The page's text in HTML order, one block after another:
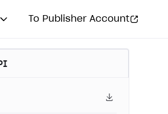
To Publisher Account